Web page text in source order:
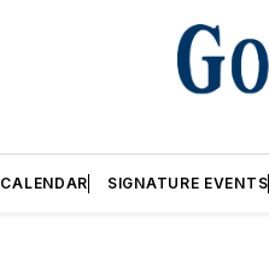
CALENDAR SIGNATURE EVENTS